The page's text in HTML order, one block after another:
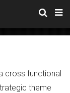
cross functional
theme